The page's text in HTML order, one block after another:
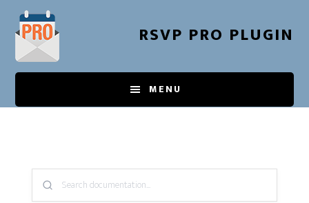
Skip
main
content
RSVP PRO PLUGIN
MENU
Search
Knowledge